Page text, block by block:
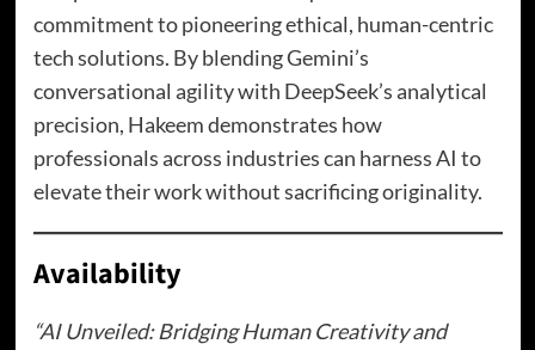
commitment to pioneering ethical, human-centric
tech solutions. By blending Gemini’s
conversational agility with DeepSeek’s analytical
precision, Hakeem demonstrates how
professionals across industries can harness AI to
elevate their work without sacrificing originality.
Availability
“AI Unveiled: Bridging Human Creativity and